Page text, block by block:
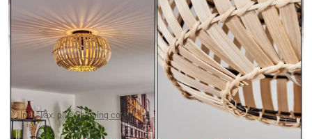
ORAVI Ceiling Light black, 1-light source
£34.95
You save£76.00 RRP:£110.95
Incl. Tax, plusShipping costs